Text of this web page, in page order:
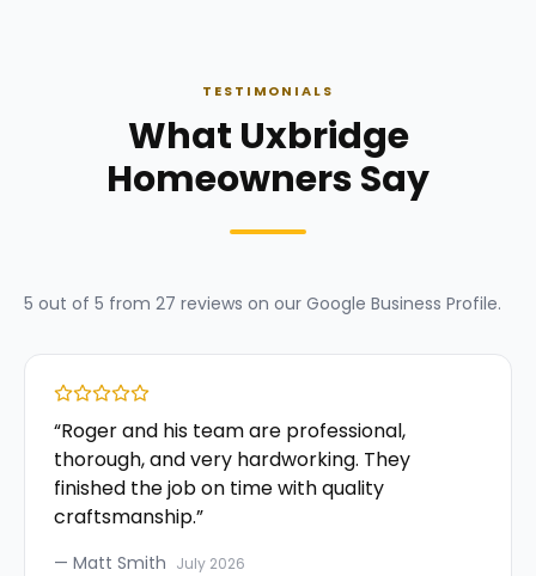
TESTIMONIALS
What Uxbridge
Homeowners Say
5 out of 5 from 27 reviews on our Google Business Profile.
“Roger and his team are professional,
thorough, and very hardworking. They
finished the job on time with quality
craftsmanship.”
— Matt Smith July 2026